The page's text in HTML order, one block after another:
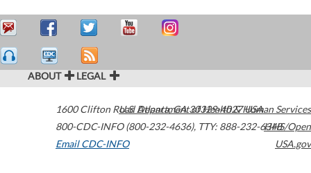
ABOUT LEGAL
1600 Clifton Road Atlanta,GA30329-4027USA
800-CDC-INFO (800-232-4636), TTY: 888-232-6348
Email CDC-INFO
U.S. Department of Health & Human Services
HHS/Open
USA.gov